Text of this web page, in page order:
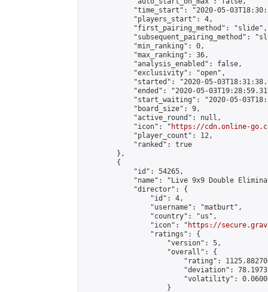
"time_start": "2020-05-
            "players_start": 4,
            "first_pairing_method": "slide",
"subsequent_pairing_method":
            "min_ranking": 0,
            "max_ranking": 36,
            "analysis_enabled": false,
            "exclusivity": "open",
"started": "2020-05-
"ended": "2020-05-
"start_waiting": "2020-05-
            "board_size": 9,
            "active_round": null,
            "icon": "
https://cdn.online-
            "player_count": 12,
            "ranked": true
        },
        {
            "id": 54265,
"name": "Live 9x9 Double
            "director": {
                "id": 4,
                "username": "matburt",
                "country": "us",
                "icon": "
https://
                "ratings": {
                    "version": 5,
                    "overall": {
"rating":
"deviation":
"volatility":
                    }